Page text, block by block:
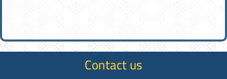
Contact us